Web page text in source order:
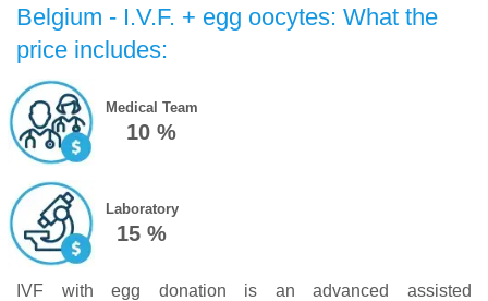
Belgium - I.V.F. + egg oocytes: What the
price includes:
Medical Team
10 %
Laboratory
15 %
IVF with egg donation is an advanced assisted